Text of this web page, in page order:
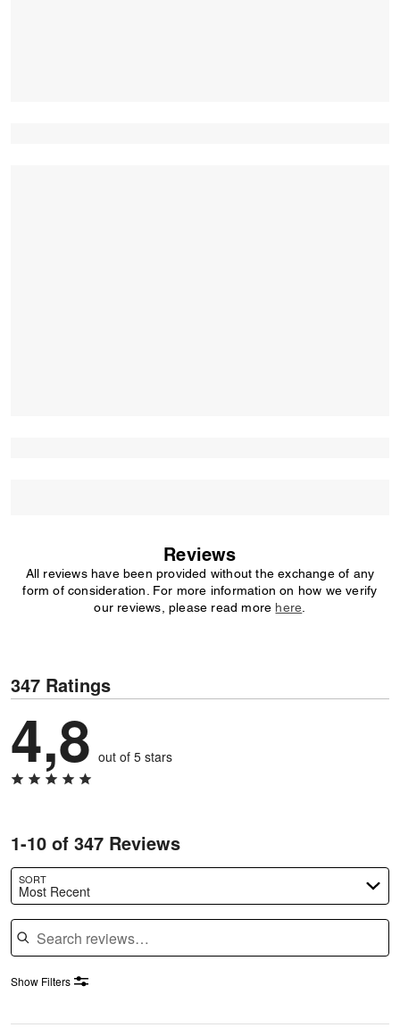
Reviews
All reviews have been provided without the exchange of any
form of consideration. For more information on how we verify
our reviews, please read more here
347 Ratings
4,8 out of 5 stars
1-10 of 347 Reviews
SORT
Most Recent
Search reviews
Show Filters